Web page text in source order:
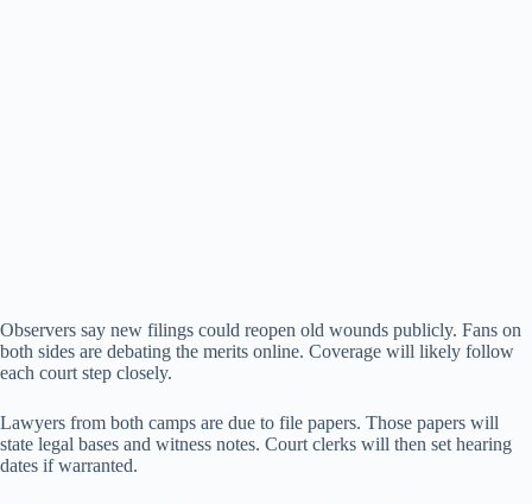
Observers say new filings could reopen old wounds publicly. Fans on
both sides are debating the merits online. Coverage will likely follow
each court step closely.
Lawyers from both camps are due to file papers. Those papers will
state legal bases and witness notes. Court clerks will then set hearing
dates if warranted.